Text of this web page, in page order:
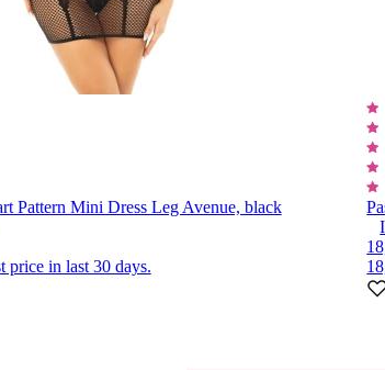
Pattern Mini Dress Leg Avenue, black
price in last 30 days.